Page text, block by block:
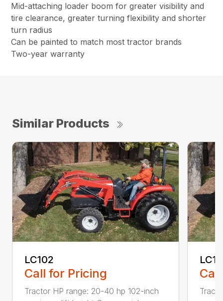
Mid-attaching loader boom for greater visibility and
tire clearance, greater turning flexibility and shorter
turn radius
Can be painted to match most tractor brands
Two-year warranty
Similar Products
LC102
Call for Pricing
Tractor HP range: 20-40 hp 102-inch